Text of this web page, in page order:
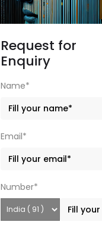
Request for
Enquiry
Name*
Email*
Number*